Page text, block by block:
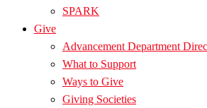
SPARK
Give
Advancement Department
What to Support
Ways to Give
Giving Societies